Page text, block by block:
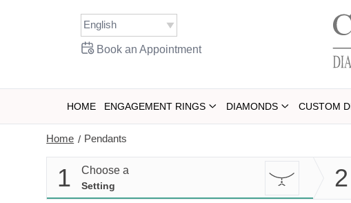
Book an Appointment
HOME ENGAGEMENT RINGS DIAMONDS CUSTOM
Home / Pendants
1 Choose a
Setting 2